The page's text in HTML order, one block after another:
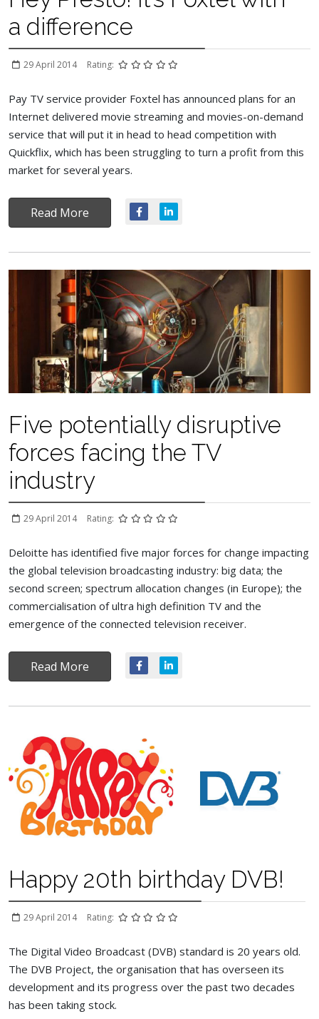
a difference
29 April 2014 Rating:
Pay TV service provider Foxtel has announced plans for an
Internet delivered movie streaming and movies-on-demand
service that will put it in head to head competition with
Quickflix, which has been struggling to turn a profit from this
market for several years.
Read More
Five potentially disruptive
forces facing the TV
industry
29 April 2014 Rating:
Deloitte has identified five major forces for change impacting
the global television broadcasting industry: big data; the
second screen; spectrum allocation changes (in Europe); the
commercialisation of ultra high definition TV and the
emergence of the connected television receiver.
Read More
Happy 20th birthday DVB!
29 April 2014 Rating:
The Digital Video Broadcast (DVB) standard is 20 years old.
The DVB Project, the organisation that has overseen its
development and its progress over the past two decades
has been taking stock.